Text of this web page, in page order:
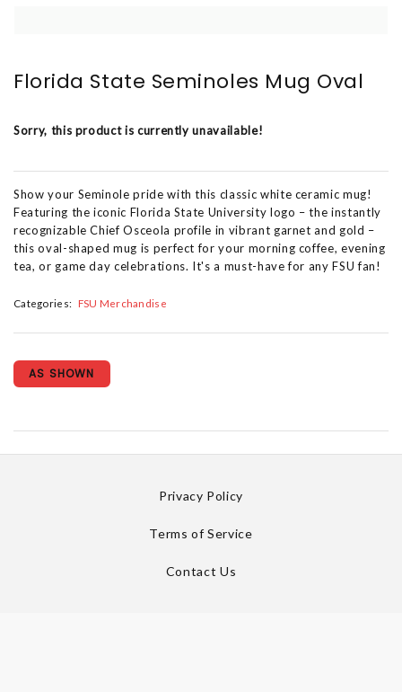
Florida State Seminoles Mug Oval
Sorry, this product is currently unavailable!
Show your Seminole pride with this classic white ceramic mug!
Featuring the iconic Florida State University logo – the instantly
recognizable Chief Osceola profile in vibrant garnet and gold –
this oval-shaped mug is perfect for your morning coffee, evening
tea, or game day celebrations. It's a must-have for any FSU fan!
Categories: FSU Merchandise
AS SHOWN
Privacy Policy
Terms of Service
Contact Us